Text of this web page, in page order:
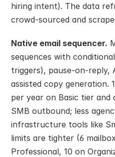
hiring intent). The data
crowd-sourced and
Native email sequencer.
sequences with
triggers), pause-on-reply,
assisted copy generation.
per year on Basic tier
SMB outbound; less
infrastructure tools like
limits are tighter (6
Professional, 10 on